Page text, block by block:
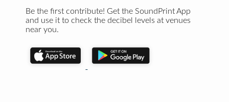
Be the first contribute! Get the SoundPrint App
and use it to check the decibel levels at venues
near you.